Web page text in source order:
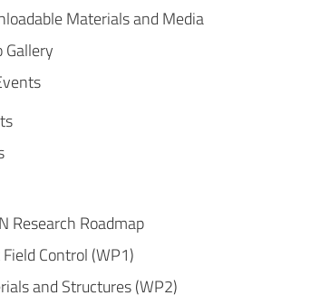
Materials and Media
Gallery
Research Roadmap
Control (WP1)
and Structures (WP2)